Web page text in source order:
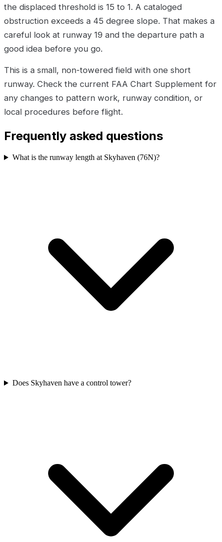
the displaced threshold is 15 to 1. A cataloged
obstruction exceeds a 45 degree slope. That makes a
careful look at runway 19 and the departure path a
good idea before you go.
This is a small, non-towered field with one short
runway. Check the current FAA Chart Supplement for
any changes to pattern work, runway condition, or
local procedures before flight.
Frequently asked questions
What is the runway length at Skyhaven (76N)?
Does Skyhaven have a control tower?